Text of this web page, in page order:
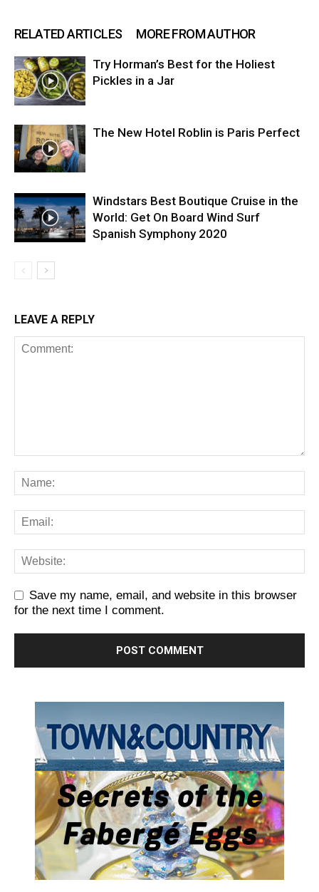
RELATED ARTICLES MORE FROM AUTHOR
Try Horman’s Best for the Holiest
Pickles in a Jar
The New Hotel Roblin is Paris Perfect
Windstars Best Boutique Cruise in the
World: Get On Board Wind Surf
Spanish Symphony 2020
LEAVE A REPLY
Save my name, email, and website in this browser
for the next time I comment.